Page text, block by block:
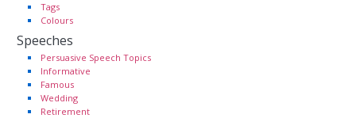
Tags
Colours
Speeches
Persuasive Speech Topics
Informative
Famous
Wedding
Retirement